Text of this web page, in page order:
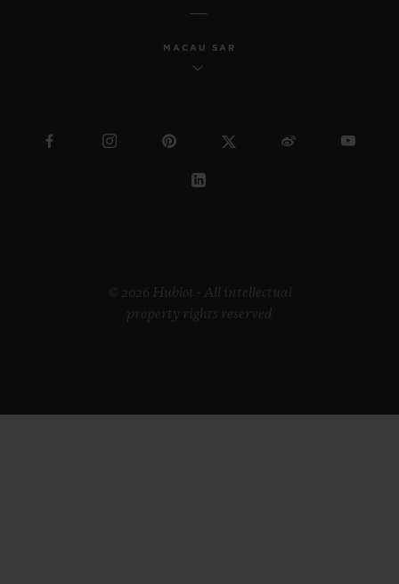
MACAU SAR
© 2026 Hublot - All intellectual
property rights reserved